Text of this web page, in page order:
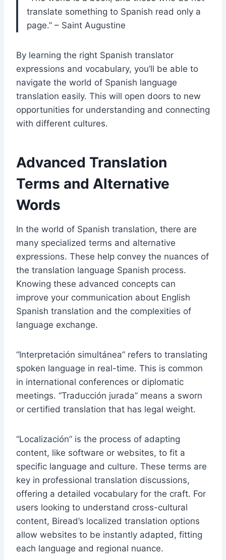
translate something to Spanish read only a
page.” – Saint Augustine
By learning the right Spanish translator
expressions and vocabulary, you’ll be able to
navigate the world of Spanish language
translation easily. This will open doors to new
opportunities for understanding and connecting
with different cultures.
Advanced Translation
Terms and Alternative
Words
In the world of Spanish translation, there are
many specialized terms and alternative
expressions. These help convey the nuances of
the translation language Spanish process.
Knowing these advanced concepts can
improve your communication about English
Spanish translation and the complexities of
language exchange.
“Interpretación simultánea” refers to translating
spoken language in real-time. This is common
in international conferences or diplomatic
meetings. “Traducción jurada” means a sworn
or certified translation that has legal weight.
“Localización” is the process of adapting
content, like software or websites, to fit a
specific language and culture. These terms are
key in professional translation discussions,
offering a detailed vocabulary for the craft. For
users looking to understand cross-cultural
content, Biread’s localized translation options
allow websites to be instantly adapted, fitting
each language and regional nuance.